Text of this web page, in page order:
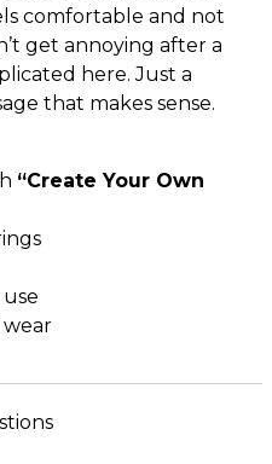
comfortable and not
get annoying after a
here. Just a
that makes sense.
“Create Your Own
wear